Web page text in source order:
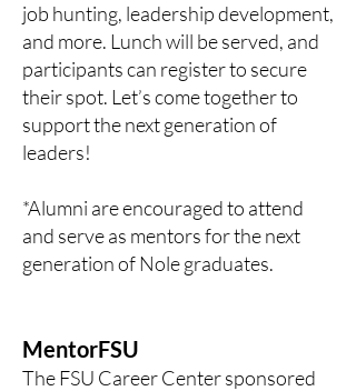
job hunting, leadership development,
and more. Lunch will be served, and
participants can register to secure
their spot. Let’s come together to
support the next generation of
leaders!
*Alumni are encouraged to attend
and serve as mentors for the next
generation of Nole graduates.
MentorFSU
The FSU Career Center sponsored